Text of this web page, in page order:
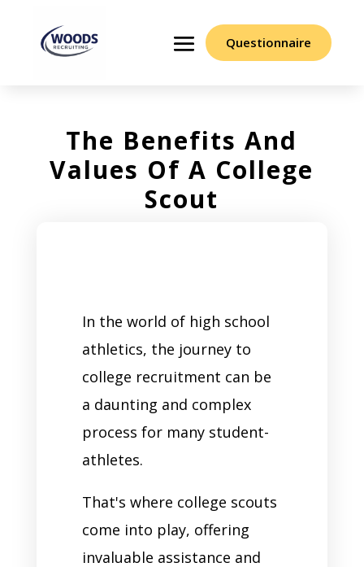
Questionnaire
The Benefits And
Values Of A College
Scout
In the world of high school
athletics, the journey to
college recruitment can be
a daunting and complex
process for many student-
athletes.
That's where college scouts
come into play, offering
invaluable assistance and